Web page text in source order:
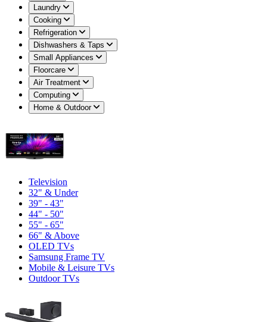
Laundry
Cooking
Refrigeration
Dishwashers & Taps
Small Appliances
Floorcare
Air Treatment
Computing
Home & Outdoor
Television
32" & Under
39" - 43"
44" - 50"
55" - 65"
66" & Above
OLED TVs
Samsung Frame TV
Mobile & Leisure TVs
Outdoor TVs